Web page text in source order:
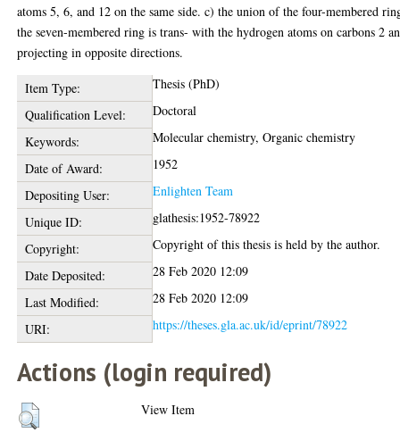
atoms 5, 6, and 12 on the same side. c) the union of the four-membered
the seven-membered ring is trans- with the hydrogen atoms on carbons 2
projecting in opposite directions.
Item Type:
Thesis (PhD)
Qualification Level:
Doctoral
Keywords:
Molecular chemistry, Organic chemistry
Date of Award:
1952
Depositing User:
Enlighten Team
Unique ID:
glathesis:1952-78922
Copyright:
Copyright of this thesis is held by the author.
Date Deposited:
28 Feb 2020 12:09
Last Modified:
28 Feb 2020 12:09
URI:
https://theses.gla.ac.uk/id/eprint/78922
Actions (login required)
View Item